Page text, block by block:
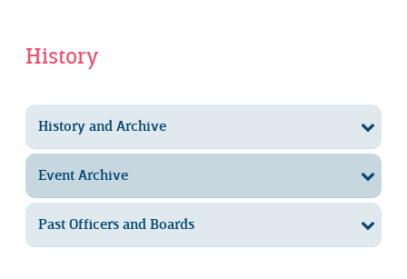
History
History and Archive
Event Archive
Past Officers and Boards